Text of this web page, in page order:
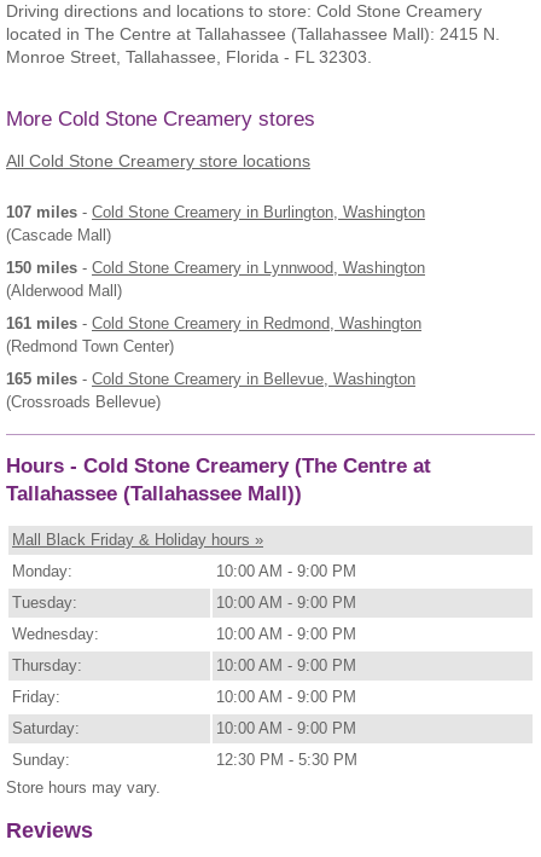
Driving directions and locations to store: Cold Stone Creamery
located in The Centre at Tallahassee (Tallahassee Mall): 2415 N.
Monroe Street, Tallahassee, Florida - FL 32303.
More Cold Stone Creamery stores
All Cold Stone Creamery store locations
107 miles - Cold Stone Creamery in Burlington, Washington
(Cascade Mall)
150 miles - Cold Stone Creamery in Lynnwood, Washington
(Alderwood Mall)
161 miles - Cold Stone Creamery in Redmond, Washington
(Redmond Town Center)
165 miles - Cold Stone Creamery in Bellevue, Washington
(Crossroads Bellevue)
Hours - Cold Stone Creamery (The Centre at
Tallahassee (Tallahassee Mall))
Mall Black Friday & Holiday hours »
Monday:
10:00 AM - 9:00 PM
Tuesday:
10:00 AM - 9:00 PM
Wednesday:
10:00 AM - 9:00 PM
Thursday:
10:00 AM - 9:00 PM
Friday:
10:00 AM - 9:00 PM
Saturday:
10:00 AM - 9:00 PM
Sunday:
12:30 PM - 5:30 PM
Store hours may vary.
Reviews